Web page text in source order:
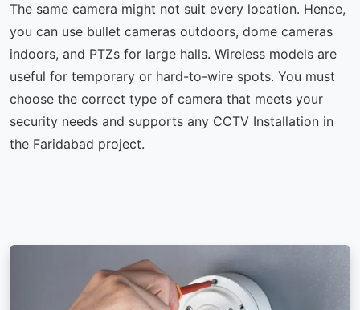
The same camera might not suit every location. Hence,
you can use bullet cameras outdoors, dome cameras
indoors, and PTZs for large halls. Wireless models are
useful for temporary or hard-to-wire spots. You must
choose the correct type of camera that meets your
security needs and supports any CCTV Installation in
the Faridabad project.